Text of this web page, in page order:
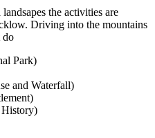
the activities are
Driving into the mountains
do
Park)
and Waterfall)
History)